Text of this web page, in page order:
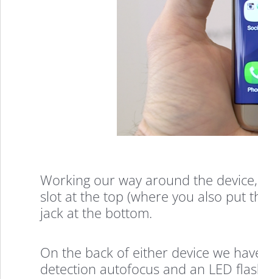
Working our way around the
slot at the top (where you also put
jack at the bottom.
On the back of either device we
detection autofocus and an LED